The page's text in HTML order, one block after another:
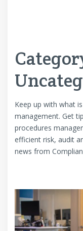
Keep up with what
management. Get
procedures
efficient risk, audit
news from